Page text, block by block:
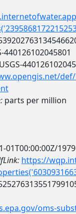
parts per million
01T00:00:00Z/
https://
oms-